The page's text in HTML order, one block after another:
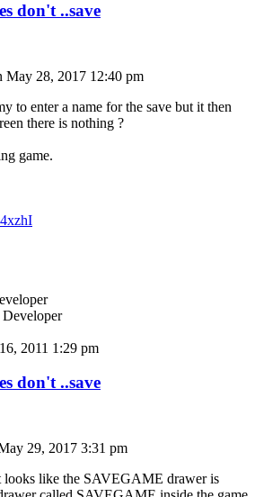
don't ..save
May 28, 2017 12:40 pm
to enter a name for the save but it then
there is nothing ?
game.
2011 1:29 pm
don't ..save
29, 2017 3:31 pm
like the SAVEGAME drawer is